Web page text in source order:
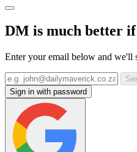
DM is much better
Enter your email below and we'll
Sign in with password